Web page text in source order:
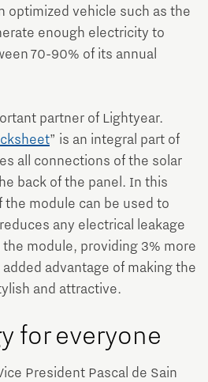
optimized vehicle such as the
enough electricity to
70-90% of its annual
partner of Lightyear.
” is an integral part of
all connections of the solar
back of the panel. In this
module can be used to
any electrical leakage
module, providing 3% more
advantage of making the
and attractive.
for everyone
President Pascal de Sain